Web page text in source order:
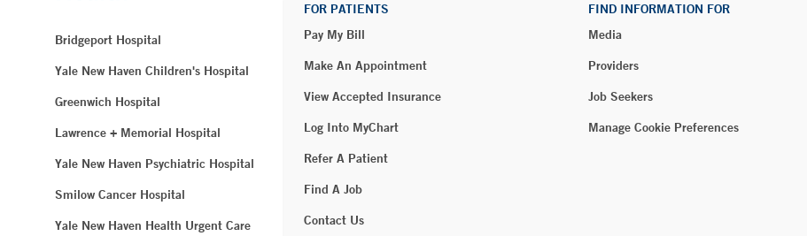
Bridgeport Hospital
Yale New Haven Children's Hospital
Greenwich Hospital
Lawrence + Memorial Hospital
Yale New Haven Psychiatric Hospital
Smilow Cancer Hospital
Yale New Haven Health Urgent Care
FOR PATIENTS
Pay My Bill
Make An Appointment
View Accepted Insurance
Log Into MyChart
Refer A Patient
Find A Job
Contact Us
FIND INFORMATION FOR
Media
Providers
Job Seekers
Manage Cookie Preferences